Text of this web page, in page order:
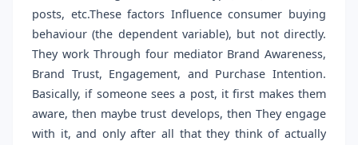
posts, etc.These factors Influence consumer buying
behaviour (the dependent variable), but not directly.
They work Through four mediator Brand Awareness,
Brand Trust, Engagement, and Purchase Intention.
Basically, if someone sees a post, it first makes them
aware, then maybe trust develops, then They engage
with it, and only after all that they think of actually